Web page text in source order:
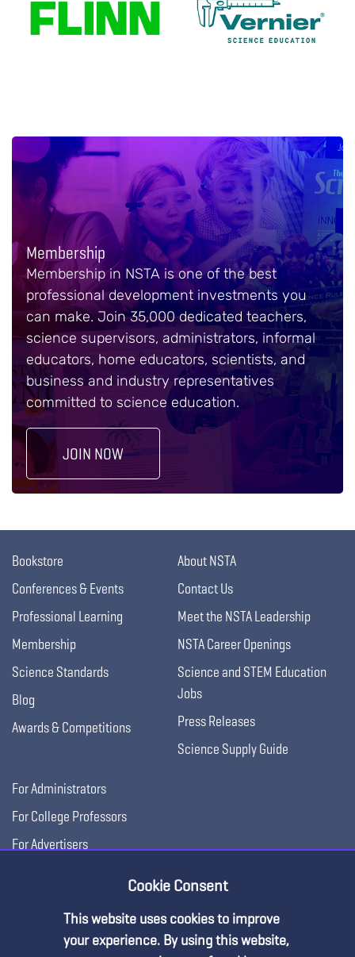
Membership
Membership in NSTA is one of the best
professional development investments you
can make. Join 35,000 dedicated teachers,
science supervisors, administrators, informal
educators, home educators, scientists, and
business and industry representatives
committed to science education.
JOIN NOW
Bookstore
Conferences & Events
Professional Learning
Membership
Science Standards
Blog
Awards & Competitions
About NSTA
Contact Us
Meet the NSTA Leadership
NSTA Career Openings
Science and STEM Education
Jobs
Press Releases
Science Supply Guide
For Administrators
For College Professors
For Advertisers
Cookie Consent
This website uses cookies to improve
your experience. By using this website,